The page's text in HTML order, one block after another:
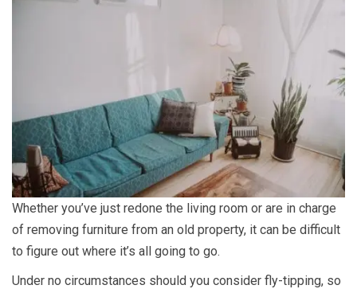
Whether you’ve just redone the living room or are in charge
of removing furniture from an old property, it can be difficult
to figure out where it’s all going to go.
Under no circumstances should you consider fly-tipping, so